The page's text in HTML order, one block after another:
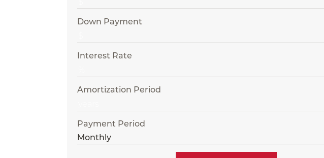
Down Payment
Interest Rate
Amortization Period
Payment Period